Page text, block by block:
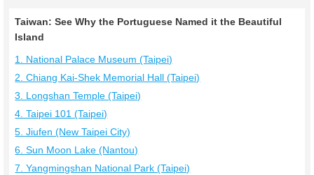
Taiwan: See Why the Portuguese Named it the Beautiful
Island
1. National Palace Museum (Taipei)
2. Chiang Kai-Shek Memorial Hall (Taipei)
3. Longshan Temple (Taipei)
4. Taipei 101 (Taipei)
5. Jiufen (New Taipei City)
6. Sun Moon Lake (Nantou)
7. Yangmingshan National Park (Taipei)